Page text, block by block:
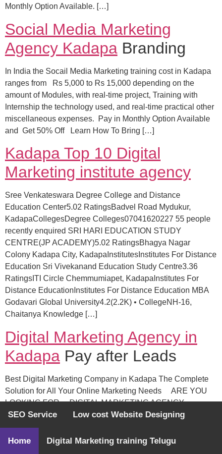
Monthly Option Available. […]
Social Media Marketing
Agency Kadapa Branding
In India the Socail Media Marketing training cost in Kadapa
ranges from Rs 5,000 to Rs 15,000 depending on the
amount of Modules, with real-time project, Training with
Internship the technology used, and real-time practical other
miscellaneous expenses. Pay in Monthly Option Available
and Get 50% Off Learn How To Bring […]
Kadapa Top 10 Digital
Marketing institute agency
Sree Venkateswara Degree College and Distance
Education Center5.02 RatingsBadvel Road Mydukur,
KadapaCollegesDegree Colleges07041620227 55 people
recently enquired SRI HARI EDUCATION STUDY
CENTRE(JP ACADEMY)5.02 RatingsBhagya Nagar
Colony Kadapa City, KadapaInstitutesInstitutes For Distance
Education Sri Vivekanand Education Study Centre3.36
RatingsITI Circle Chemmumiapet, KadapaInstitutes For
Distance EducationInstitutes For Distance Education MBA
Godavari Global University4.2(2.2K) • CollegeNH-16,
Chaitanya Knowledge […]
Digital Marketing Agency in
Kadapa Pay after Leads
Best Digital Marketing Company in Kadapa The Complete
Solution for All Your Online Marketing Needs ARE YOU
LOOKING FOR DIGITAL MARKETING AGENCY
Search Engine Optimization (SEO) We are not just an SEO
provider, but a partner you can rely on. We offer a complete
set of SEO services, from keyword research […]
SEO Service Low cost Website Designing
Home Digital Marketing training Telugu